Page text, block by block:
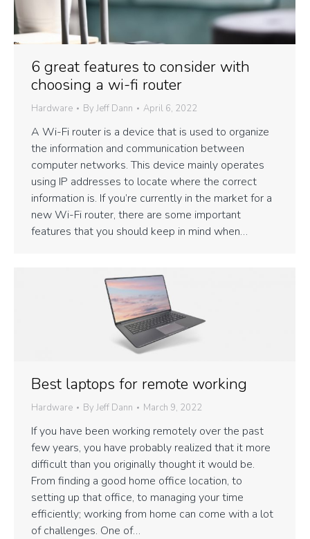
6 great features to consider with
choosing a wi-fi router
Hardware By Jeff Dann April 6, 2022
A Wi-Fi router is a device that is used to organize
the information and communication between
computer networks. This device mainly operates
using IP addresses to locate where the correct
information is. If you’re currently in the market for a
new Wi-Fi router, there are some important
features that you should keep in mind when…
Best laptops for remote working
Hardware By Jeff Dann March 9, 2022
If you have been working remotely over the past
few years, you have probably realized that it more
difficult than you originally thought it would be.
From finding a good home office location, to
setting up that office, to managing your time
efficiently; working from home can come with a lot
of challenges. One of…